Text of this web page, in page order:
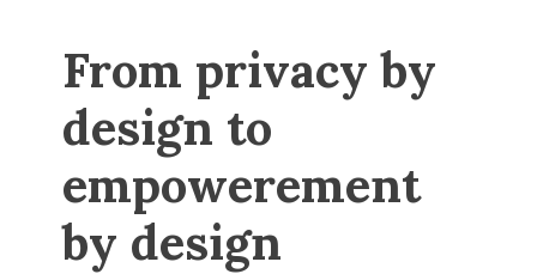
From privacy by
design to
empowerement
by design